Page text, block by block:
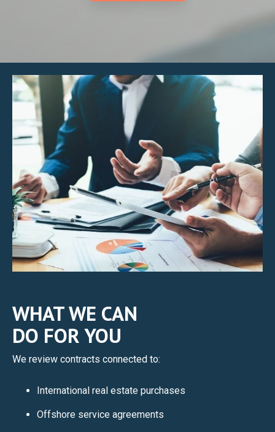
WHAT WE CAN
DO FOR YOU
We review contracts connected to:
International real estate purchases
Offshore service agreements